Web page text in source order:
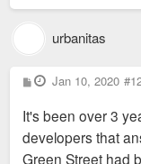
urbanitas
P
o
t
Jan 10, 2020
It's been over 3
developers that
Green Street had